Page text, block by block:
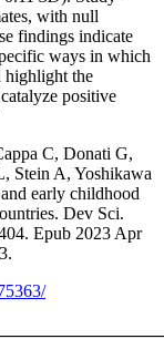
with null
findings indicate
ways in which
highlight the
positive
C, Donati G,
Stein A, Yoshikawa
early childhood
Dev Sci.
Epub 2023 Apr